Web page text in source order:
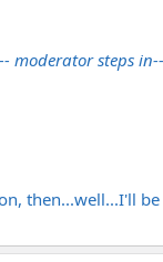
moderator steps
then...well...I'll